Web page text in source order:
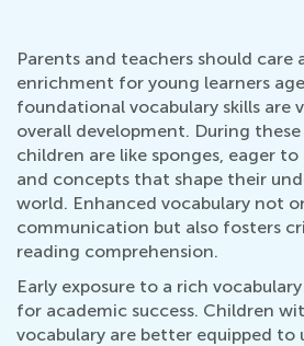
Parents and teachers should care
enrichment for young learners
foundational vocabulary skills are
overall development. During
children are like sponges, eager
and concepts that shape their
world. Enhanced vocabulary not
communication but also fosters
reading comprehension.
Early exposure to a rich
for academic success. Children
vocabulary are better equipped to